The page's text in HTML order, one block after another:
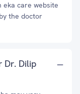
eka care website
the doctor
Dr. Dilip